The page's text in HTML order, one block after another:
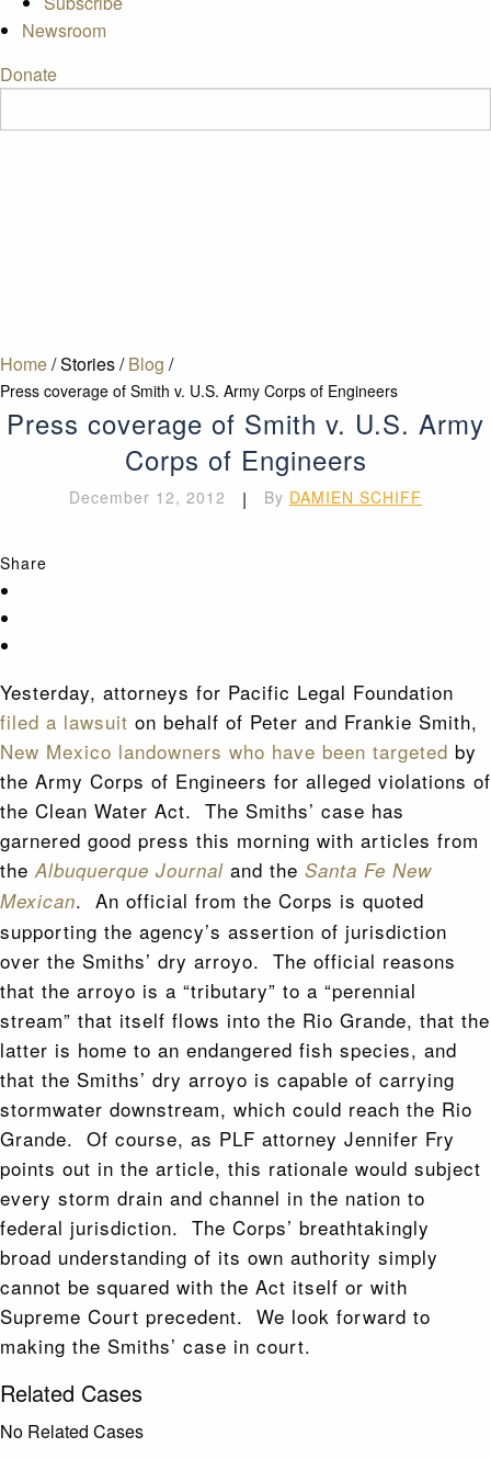
Newsroom
Donate
Home/Stories/ Blog /
Press coverage of Smith v. U.S. Army Corps of Engineers
Press coverage of Smith v. U.S. Army
Corps of Engineers
December 12, 2012 | By DAMIEN SCHIFF
Share
Yesterday, attorneys for Pacific Legal Foundation
filed a lawsuit on behalf of Peter and Frankie Smith,
New Mexico landowners who have been targeted by
the Army Corps of Engineers for alleged violations of
the Clean Water Act. The Smiths’ case has
garnered good press this morning with articles from
the Albuquerque Journal and the Santa Fe New
Mexican. An official from the Corps is quoted
supporting the agency’s assertion of jurisdiction
over the Smiths’ dry arroyo. The official reasons
that the arroyo is a “tributary” to a “perennial
stream” that itself flows into the Rio Grande, that the
latter is home to an endangered fish species, and
that the Smiths’ dry arroyo is capable of carrying
stormwater downstream, which could reach the Rio
Grande. Of course, as PLF attorney Jennifer Fry
points out in the article, this rationale would subject
every storm drain and channel in the nation to
federal jurisdiction. The Corps’ breathtakingly
broad understanding of its own authority simply
cannot be squared with the Act itself or with
Supreme Court precedent. We look forward to
making the Smiths’ case in court.
Related Cases
No Related Cases